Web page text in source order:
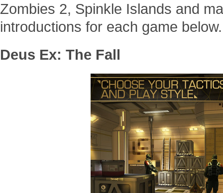
Zombies 2, Spinkle Islands and
introductions for each game below.
Deus Ex: The Fall